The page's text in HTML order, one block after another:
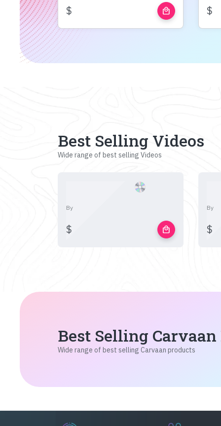
$ local_mall $
Best Selling Videos
Wide range of best selling Videos
By
$ local_mall
By
$
Best Selling
Wide range of best selling Carvaan products